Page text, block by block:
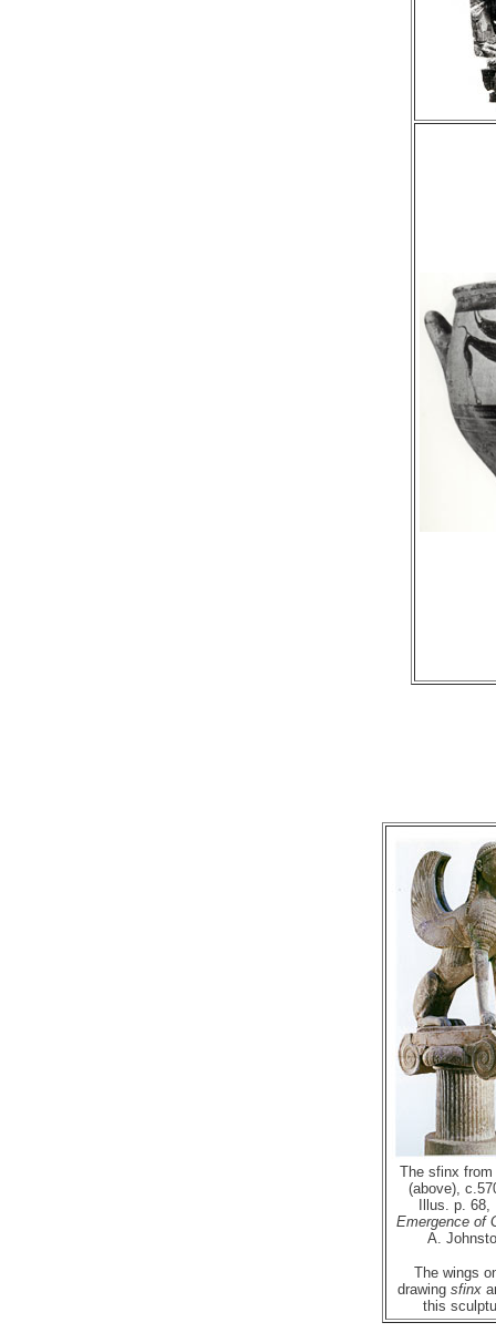
The sfinx from
(above),
Illus. p. 68,
Emergence of
A.
The wings
drawing sfinx
this